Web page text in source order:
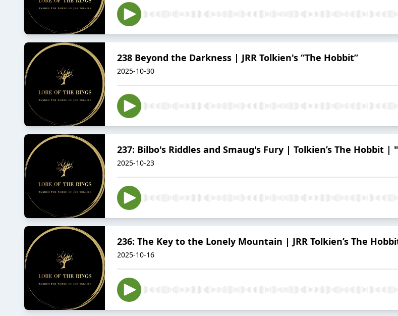
238 Beyond the Darkness | JRR Tolkien's “The Hobbit”
2025-10-30
237: Bilbo's Riddles and Smaug's Fury | Tolkien’s The Hobbit
2025-10-23
236: The Key to the Lonely Mountain | JRR Tolkien’s The
2025-10-16